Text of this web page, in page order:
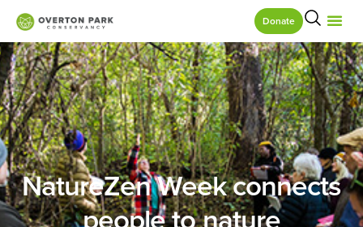
Donate
NatureZen Week connects
people to nature